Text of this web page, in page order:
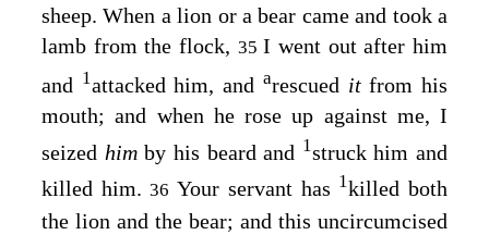
sheep. When a lion or a bear came and took a
lamb from the flock, 35I went out after him
and 1attacked him, and arescued itfrom his
mouth; and when he rose up against me, I
seized himby his beard and 1struck him and
killed him.36 Your servant has 1killed both
the lion and the bear; and this uncircumcised